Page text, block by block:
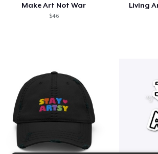
Make Art Not War
$46
Living